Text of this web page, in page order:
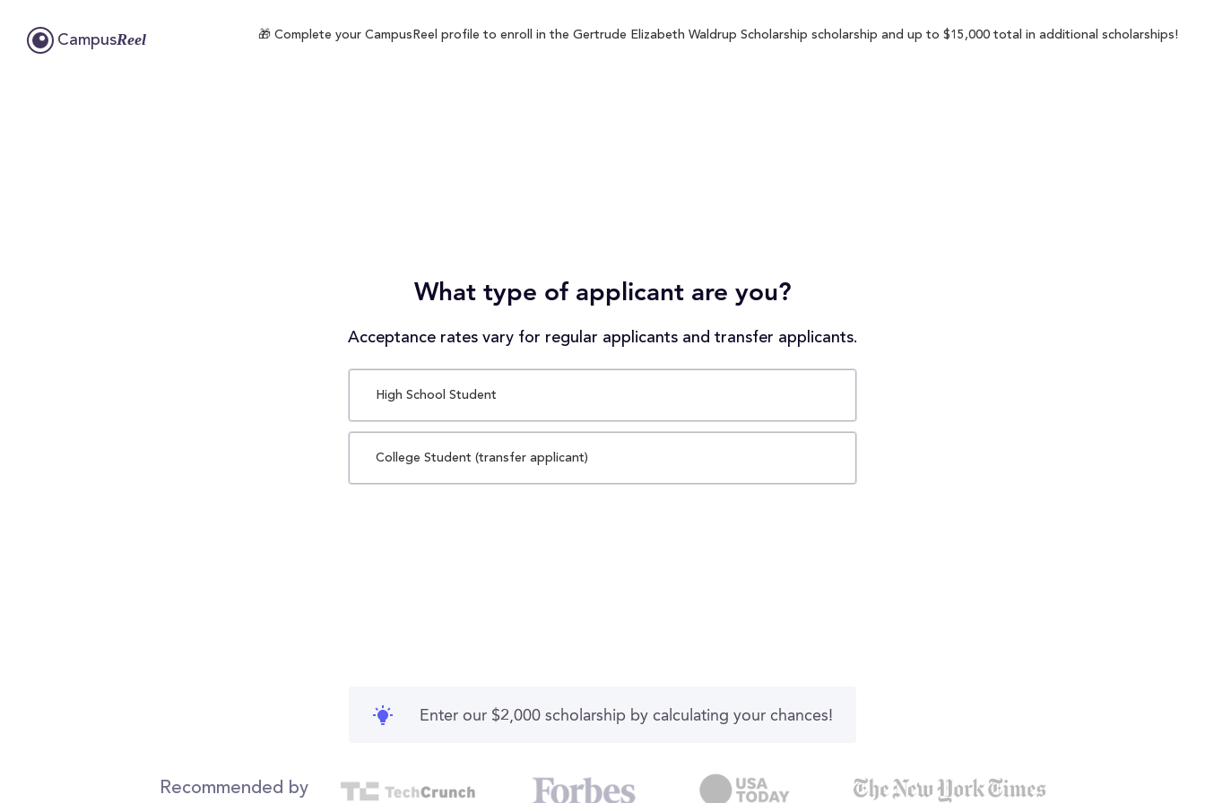
CampusReel 🎁 Complete your CampusReel profile to enroll in the Gertrude Elizabeth Waldrup Scholarship scholarship and up to $15,000 total in additional scholarships!
What type of applicant are you?
Acceptance rates vary for regular applicants and transfer applicants.
High School Student
College Student (transfer applicant)
Enter our $2,000 scholarship by calculating your chances!
Recommended by